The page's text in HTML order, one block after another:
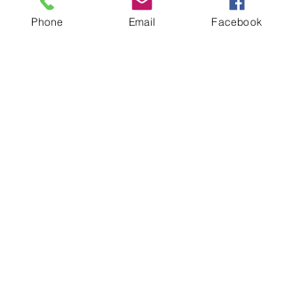
Phone Email Facebook